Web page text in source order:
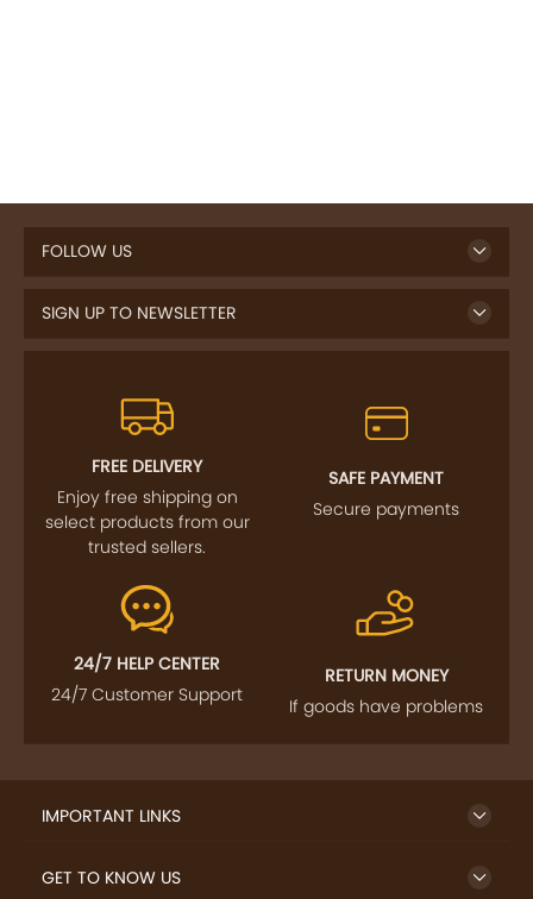
FOLLOW US
SIGN UP TO NEWSLETTER
FREE DELIVERY
Enjoy free shipping on
select products from our
trusted sellers.
SAFE PAYMENT
Secure payments
24/7 HELP CENTER
24/7 Customer Support
RETURN MONEY
If goods have problems
IMPORTANT LINKS
GET TO KNOW US